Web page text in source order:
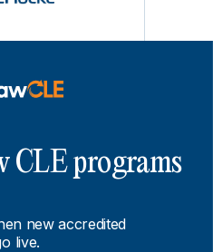
CLE programs
new accredited
live.